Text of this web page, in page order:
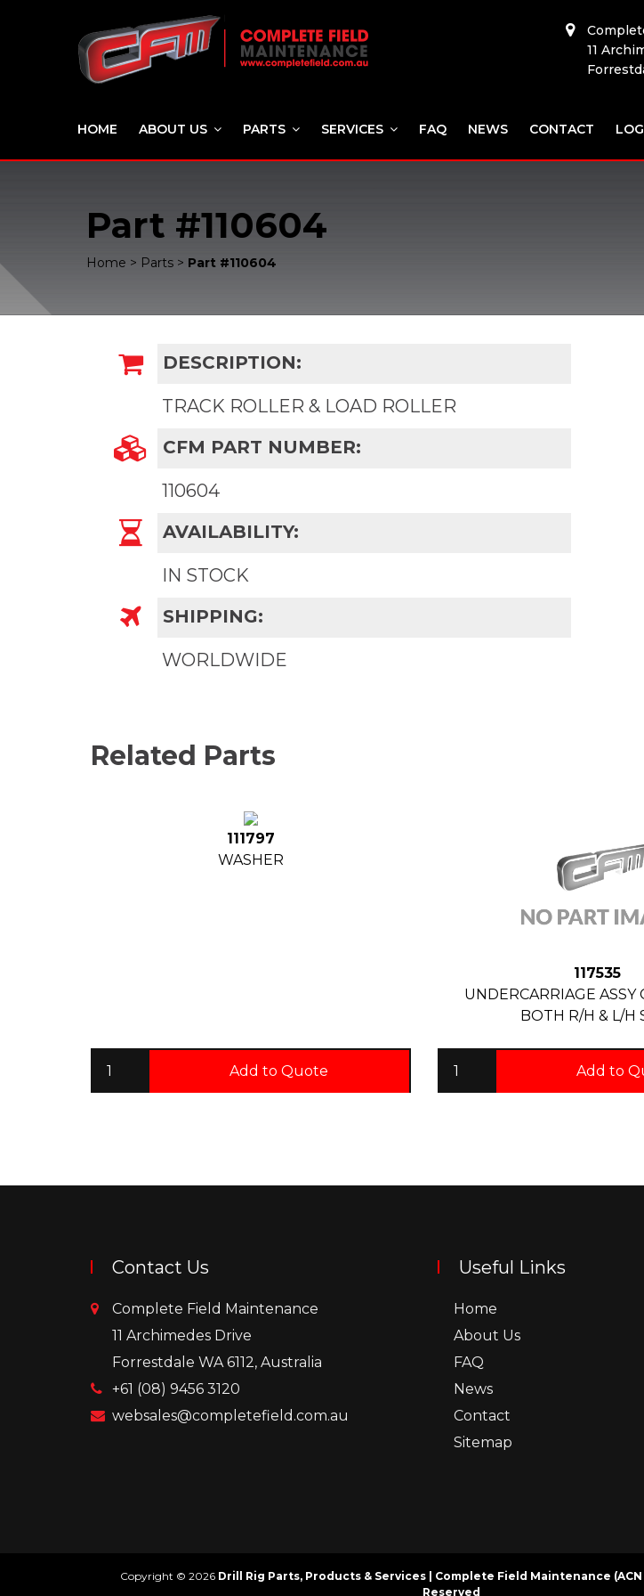
11
HOME ABOUT US PARTS SERVICES FAQ NEWS CONTACT
Part #110604
Home > Parts > Part #110604
DESCRIPTION:
TRACK ROLLER & LOAD ROLLER
CFM PART NUMBER:
110604
AVAILABILITY:
IN STOCK
SHIPPING:
WORLDWIDE
Related Parts
111797
WASHER
Add to Quote
117535
UNDERCARRIAGE ASSY
BOTH R/H & L/H
Add to
Contact Us
Complete Field Maintenance
11 Archimedes Drive
Forrestdale WA 6112, Australia
+61 (08) 9456 3120
websales@completefield.com.au
Useful Links
Home
About Us
FAQ
News
Contact
Sitemap
Copyright © 2026 Drill Rig Parts, Products & Services | Complete Field Maintenance (ACN
Reserved